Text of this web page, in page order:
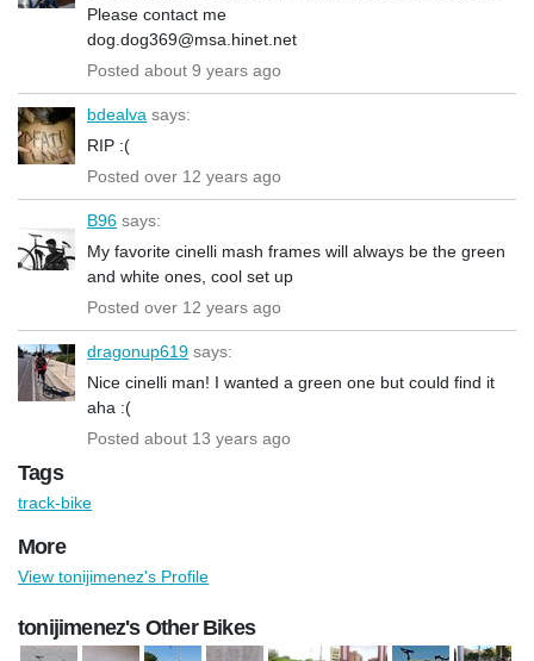
Please contact me
dog.dog369@msa.hinet.net
Posted about 9 years ago
bdealva says:
RIP :(
Posted over 12 years ago
B96 says:
My favorite cinelli mash frames will always be the green
and white ones, cool set up
Posted over 12 years ago
dragonup619 says:
Nice cinelli man! I wanted a green one but could find it
aha :(
Posted about 13 years ago
Tags
track-bike
More
View tonijimenez's Profile
tonijimenez's Other Bikes